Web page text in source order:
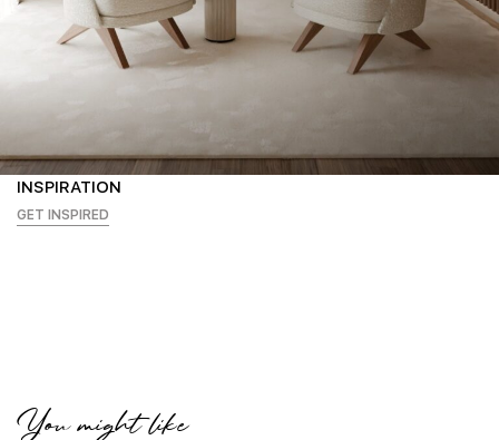
INSPIRATION
GET INSPIRED
You might like